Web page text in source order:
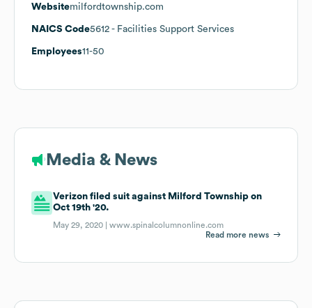
Websitemilfordtownship.com
NAICS Code5612 - Facilities Support Services
Employees11-50
Media & News
Verizon filed suit against Milford Township on
Oct 19th '20.
May 29, 2020 |www.spinalcolumnonline.com
Read more news